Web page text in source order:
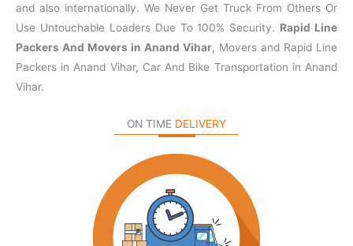
and also internationally. We Never Get Truck From Others Or
Use Untouchable Loaders Due To 100% Security. Rapid Line
Packers And Movers in Anand Vihar, Movers and Rapid Line
Packers in Anand Vihar, Car And Bike Transportation in Anand
Vihar.
ON TIME DELIVERY